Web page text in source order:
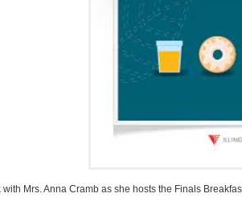
Mrs. Anna Cramb as she hosts the Finals